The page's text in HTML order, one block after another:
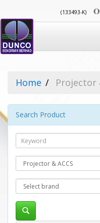
(133493-K)
Home Projector
Search Product
Search
Category
Brand